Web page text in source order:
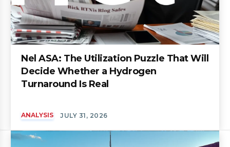
Nel ASA: The Utilization Puzzle That Will
Decide Whether a Hydrogen
Turnaround Is Real
ANALYSIS JULY 31, 2026